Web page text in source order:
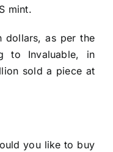
mint.
dollars, as per the
to Invaluable, in
sold a piece at
you like to buy